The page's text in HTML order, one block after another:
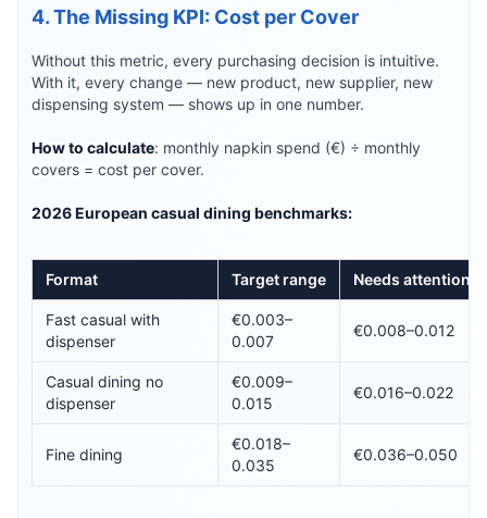
4. The Missing KPI: Cost per Cover
Without this metric, every purchasing decision is intuitive.
With it, every change — new product, new supplier, new
dispensing system — shows up in one number.
How to calculate: monthly napkin spend (€) ÷ monthly
covers = cost per cover.
2026 European casual dining benchmarks:
Format Target range Needs attention
Fast casual with
dispenser
€0.003–
0.007
€0.008–0.012
Casual dining no
dispenser
€0.009–
0.015
€0.016–0.022
Fine dining
€0.018–
0.035
€0.036–0.050